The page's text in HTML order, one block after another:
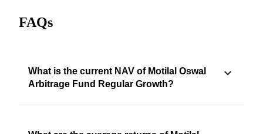
FAQs
What is the current NAV of Motilal Oswal
Arbitrage Fund Regular Growth?